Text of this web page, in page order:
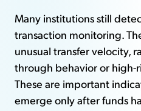
Many institutions still
transaction monitoring.
unusual transfer velocity,
through behavior or high-
These are important
emerge only after funds